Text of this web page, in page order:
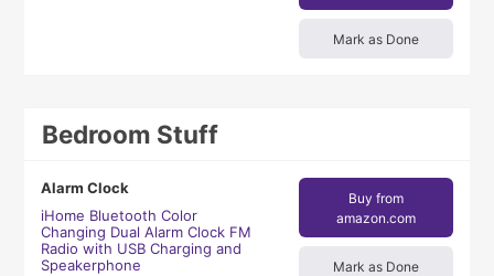
Mark as Done
Bedroom Stuff
Alarm Clock
iHome Bluetooth Color
Changing Dual Alarm Clock FM
Radio with USB Charging and
Speakerphone
Buy from
amazon.com
Mark as Done